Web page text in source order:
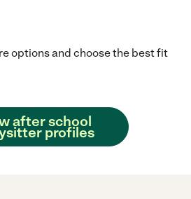
options and choose the best fit
after school
profiles